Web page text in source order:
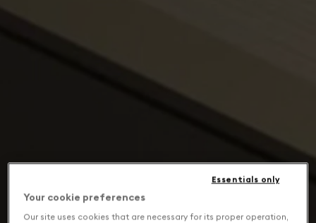
Your cookie preferences
Our site uses cookies that are necessary for its proper operation,
Essentials only